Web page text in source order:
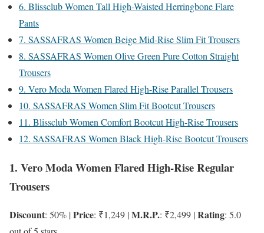
6. Blissclub Women Tall High-Waisted Herringbone Flare
Pants
7. SASSAFRAS Women Beige Mid-Rise Slim Fit Trousers
8. SASSAFRAS Women Olive Green Pure Cotton Straight
Trousers
9. Vero Moda Women Flared High-Rise Parallel Trousers
10. SASSAFRAS Women Slim Fit Bootcut Trousers
11. Blissclub Women Comfort Bootcut High-Rise Trousers
12. SASSAFRAS Women Black High-Rise Bootcut Trousers
1. Vero Moda Women Flared High-Rise Regular
Trousers
Discount: 50% |Price: ₹1,249 |M.R.P.: ₹2,499 |Rating: 5.0